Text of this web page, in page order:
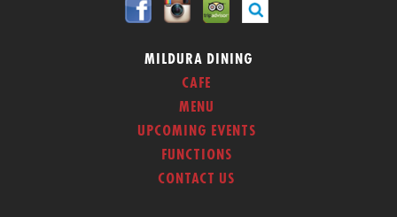
MILDURA DINING
CAFE
MENU
UPCOMING EVENTS
FUNCTIONS
CONTACT US